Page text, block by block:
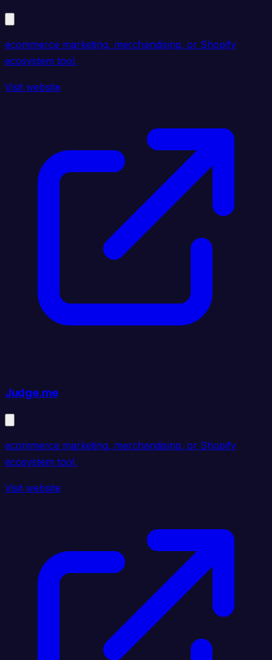
ecommerce marketing, merchandising, or Shopify
ecosystem tool.
Visit website
Judge.me
ecommerce marketing, merchandising, or Shopify
ecosystem tool.
Visit website